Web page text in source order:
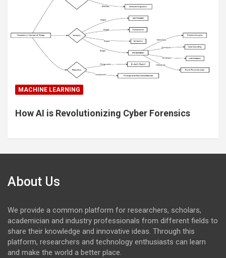
MACHINE LEARNING
How AI is Revolutionizing Cyber Forensics
About Us
We provide a common platform for researchers, scholars,
academician and industry professionals from different fields to
share their knowledge and innovative ideas. Through this
platform, researchers and technology enthusiasts can learn
and make the world a better place.